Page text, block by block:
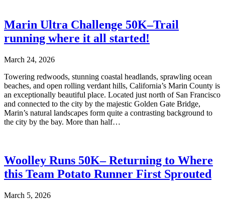
Marin Ultra Challenge 50K–Trail
running where it all started!
March 24, 2026
Towering redwoods, stunning coastal headlands, sprawling ocean
beaches, and open rolling verdant hills, California’s Marin County is
an exceptionally beautiful place. Located just north of San Francisco
and connected to the city by the majestic Golden Gate Bridge,
Marin’s natural landscapes form quite a contrasting background to
the city by the bay. More than half…
Woolley Runs 50K– Returning to Where
this Team Potato Runner First Sprouted
March 5, 2026